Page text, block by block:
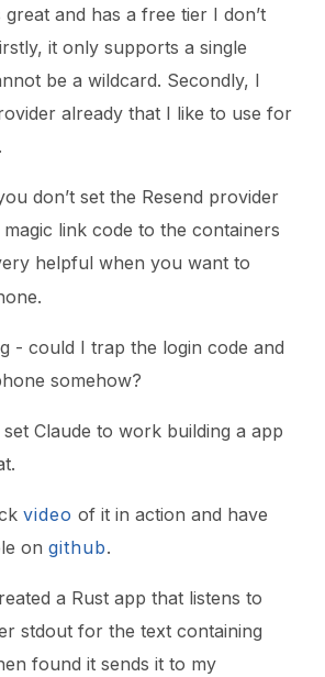
great and has a free tier I don’t
it only supports a single
be a wildcard. Secondly, I
already that I like to use for
don’t set the Resend provider
link code to the containers
helpful when you want to
- could I trap the login code and
somehow?
Claude to work building a app
video of it in action and have
on github.
a Rust app that listens to
stdout for the text containing
found it sends it to my